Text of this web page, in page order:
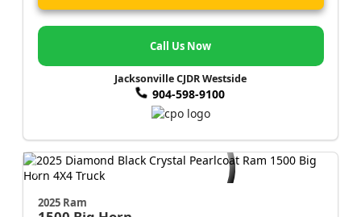
Call Us Now
Jacksonville CJDR Westside
904-598-9100
2025 Ram